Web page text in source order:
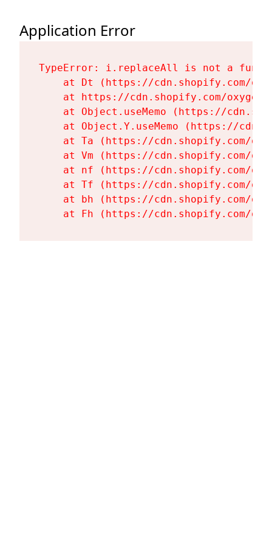
Application Error
TypeError: i.replaceAll is not a
at Dt (https://cdn.shopify.com/
at https://cdn.shopify.com/
at Object.useMemo (https://
at Object.Y.useMemo (https://
at Ta (https://cdn.shopify.com/
at Vm (https://cdn.shopify.com/
at nf (https://cdn.shopify.com/
at Tf (https://cdn.shopify.com/
at bh (https://cdn.shopify.com/
at Fh (https://cdn.shopify.com/